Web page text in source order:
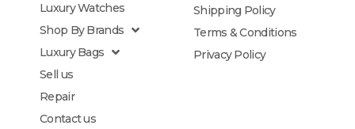
Luxury Watches
Shop By Brands
Luxury Bags
Sell us
Repair
Contact us
Shipping Policy
Terms & Conditions
Privacy Policy